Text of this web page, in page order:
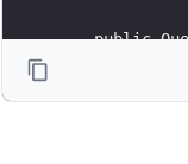
public